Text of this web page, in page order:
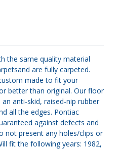
the same quality material
are fully carpeted.
made to fit your
better than original. Our floor
anti-skid, raised-nip rubber
all the edges. Pontiac
against defects and
not present any holes/clips or
fit the following years: 1982,